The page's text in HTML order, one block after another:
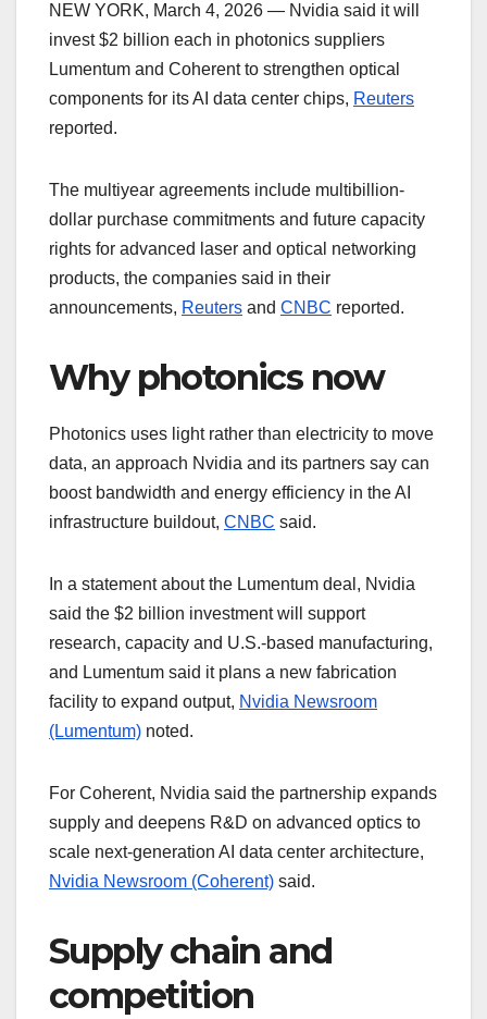
NEW YORK, March 4, 2026 — Nvidia said it will
invest $2 billion each in photonics suppliers
Lumentum and Coherent to strengthen optical
components for its AI data center chips, Reuters
reported.
The multiyear agreements include multibillion-
dollar purchase commitments and future capacity
rights for advanced laser and optical networking
products, the companies said in their
announcements, Reuters and CNBC reported.
Why photonics now
Photonics uses light rather than electricity to move
data, an approach Nvidia and its partners say can
boost bandwidth and energy efficiency in the AI
infrastructure buildout, CNBC said.
In a statement about the Lumentum deal, Nvidia
said the $2 billion investment will support
research, capacity and U.S.-based manufacturing,
and Lumentum said it plans a new fabrication
facility to expand output, Nvidia Newsroom
(Lumentum) noted.
For Coherent, Nvidia said the partnership expands
supply and deepens R&D on advanced optics to
scale next-generation AI data center architecture,
Nvidia Newsroom (Coherent) said.
Supply chain and
competition